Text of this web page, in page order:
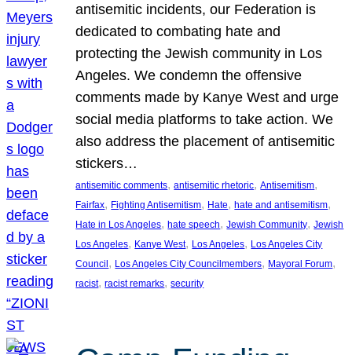
antisemitic incidents, our Federation is
dedicated to combating hate and
protecting the Jewish community in Los
Angeles. We condemn the offensive
comments made by Kanye West and urge
social media platforms to take action. We
also address the placement of antisemitic
stickers…
antisemitic comments, antisemitic rhetoric, Antisemitism
Fairfax, Fighting Antisemitism, Hate, hate and antisemitism
Hate in Los Angeles, hate speech, Jewish Community, Jewish
Los Angeles, Kanye West, Los Angeles, Los Angeles City
Council , Los Angeles City Councilmembers, Mayoral Forum
racist, racist remarks, security